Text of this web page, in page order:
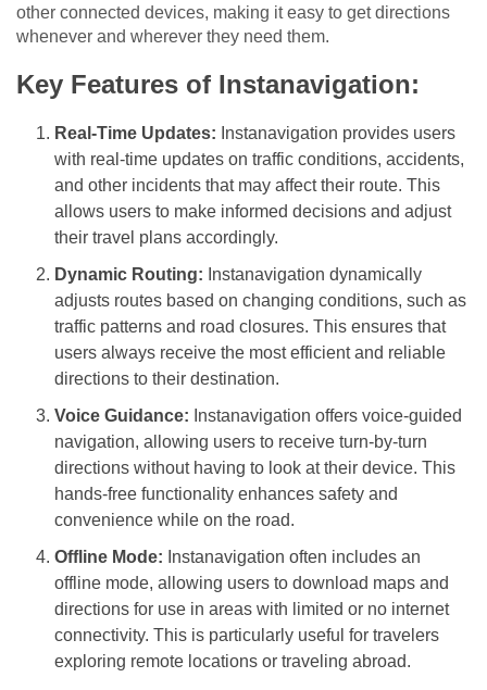
other connected devices, making it easy to get directions
whenever and wherever they need them.
Key Features of Instanavigation:
Real-Time Updates: Instanavigation provides users
with real-time updates on traffic conditions, accidents,
and other incidents that may affect their route. This
allows users to make informed decisions and adjust
their travel plans accordingly.
Dynamic Routing: Instanavigation dynamically
adjusts routes based on changing conditions, such as
traffic patterns and road closures. This ensures that
users always receive the most efficient and reliable
directions to their destination.
Voice Guidance: Instanavigation offers voice-guided
navigation, allowing users to receive turn-by-turn
directions without having to look at their device. This
hands-free functionality enhances safety and
convenience while on the road.
Offline Mode: Instanavigation often includes an
offline mode, allowing users to download maps and
directions for use in areas with limited or no internet
connectivity. This is particularly useful for travelers
exploring remote locations or traveling abroad.